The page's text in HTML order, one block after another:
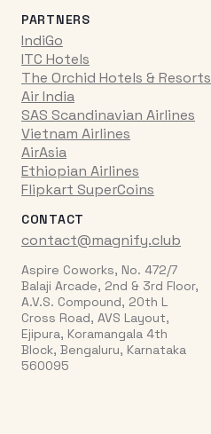
PARTNERS
IndiGo
ITC Hotels
The Orchid Hotels & Resorts
Air India
SAS Scandinavian Airlines
Vietnam Airlines
AirAsia
Ethiopian Airlines
Flipkart SuperCoins
CONTACT
contact@magnify.club
Aspire Coworks, No. 472/7
Balaji Arcade, 2nd & 3rd Floor,
A.V.S. Compound, 20th L
Cross Road, AVS Layout,
Ejipura, Koramangala 4th
Block, Bengaluru, Karnataka
560095